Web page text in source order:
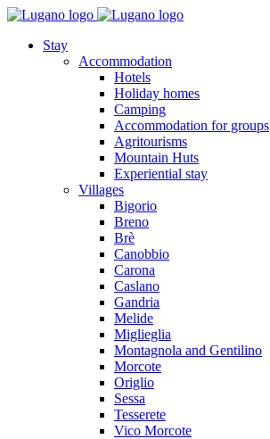
Stay
Accommodation
Hotels
Holiday homes
Camping
Accommodation for groups
Agritourisms
Mountain Huts
Experiential stay
Villages
Bigorio
Breno
Brè
Canobbio
Carona
Caslano
Gandria
Melide
Miglieglia
Montagnola and Gentilino
Morcote
Origlio
Sessa
Tesserete
Vico Morcote